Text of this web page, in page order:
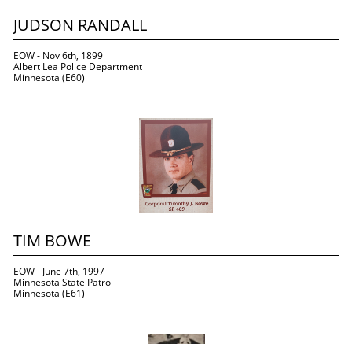
EOW - Nov 6th, 1899
Albert Lea Police Department
Minnesota (E60)
JUDSON RANDALL
EOW - June 7th, 1997
Minnesota State Patrol
Minnesota (E61)
TIM BOWE